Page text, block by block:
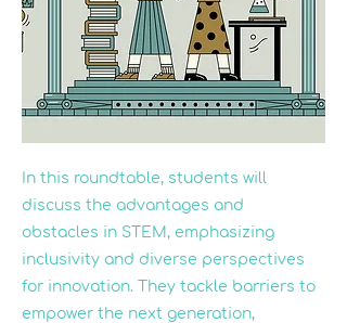
In this roundtable, students will
discuss the advantages and
obstacles in STEM, emphasizing
inclusivity and diverse perspectives
for innovation. They tackle barriers to
empower the next generation,